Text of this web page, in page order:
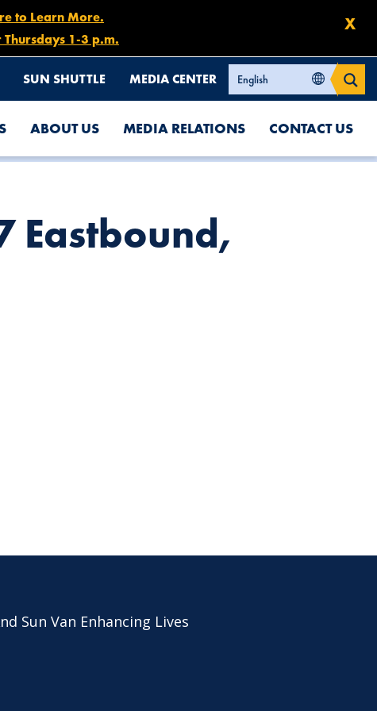
X
to Learn More.
1-3 p.m.
SUN SHUTTLE MEDIA CENTER
ABOUT US MEDIA RELATIONS CONTACT US
Eastbound,
Sun Van Enhancing Lives